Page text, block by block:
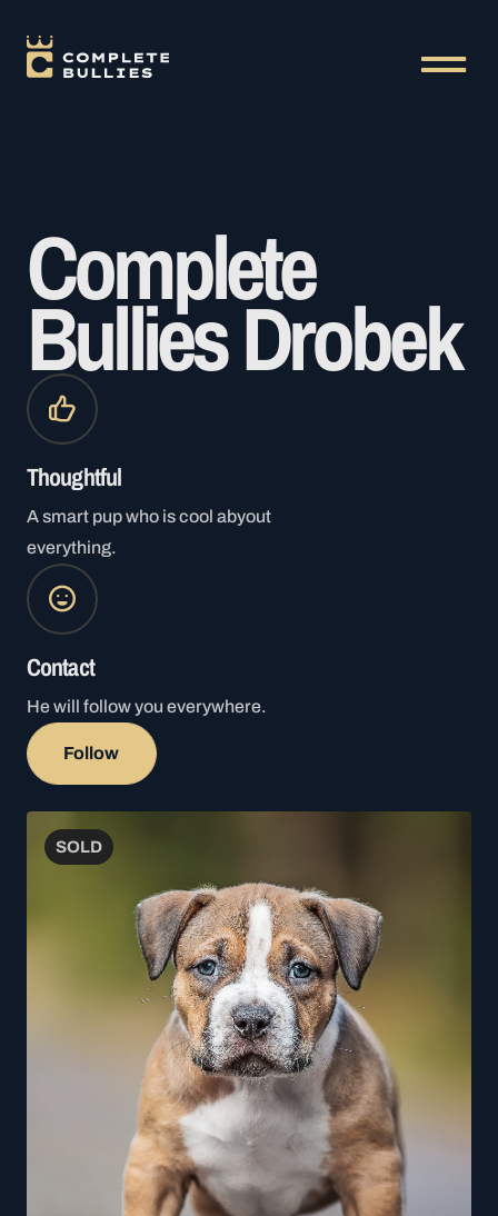
Complete
Bullies Drobek
Thoughtful
A smart pup who is cool abyout
everything.
Contact
He will follow you everywhere.
Follow
SOLD